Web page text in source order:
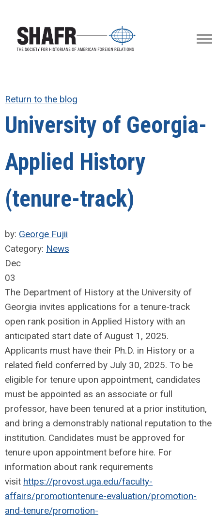
Return to the blog
University of Georgia-
Applied History
(tenure-track)
by: George Fujii
Category: News
Dec
03
The Department of History at the University of
Georgia invites applications for a tenure-track
open rank position in Applied History with an
anticipated start date of August 1, 2025.
Applicants must have their Ph.D. in History or a
related field conferred by July 30, 2025. To be
eligible for tenure upon appointment, candidates
must be appointed as an associate or full
professor, have been tenured at a prior institution,
and bring a demonstrably national reputation to the
institution. Candidates must be approved for
tenure upon appointment before hire. For
information about rank requirements
visit https://provost.uga.edu/faculty-
affairs/promotiontenure-evaluation/promotion-
and-tenure/promotion-